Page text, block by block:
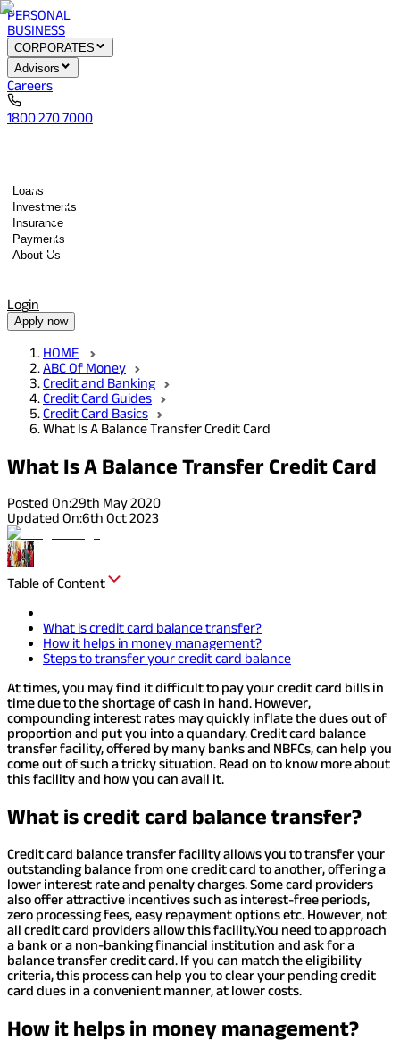
PERSONAL
BUSINESS
CORPORATES
Advisors
Careers
1800 270 7000
Loans
Investments
Insurance
Payments
About Us
Login
Apply now
HOME
ABC Of Money
Credit and Banking
Credit Card Guides
Credit Card Basics
What Is A Balance Transfer Credit Card
What Is A Balance Transfer Credit Card
Posted On:29th May 2020
Updated On:6th Oct 2023
Table of Content
What is credit card balance transfer?
How it helps in money management?
Steps to transfer your credit card balance
At times, you may find it difficult to pay your credit card bills in
time due to the shortage of cash in hand. However,
compounding interest rates may quickly inflate the dues out of
proportion and put you into a quandary. Credit card balance
transfer facility, offered by many banks and NBFCs, can help you
come out of such a tricky situation. Read on to know more about
this facility and how you can avail it.
What is credit card balance transfer?
Credit card balance transfer facility allows you to transfer your
outstanding balance from one credit card to another, offering a
lower interest rate and penalty charges. Some card providers
also offer attractive incentives such as interest-free periods,
zero processing fees, easy repayment options etc. However, not
all credit card providers allow this facility.You need to approach
a bank or a non-banking financial institution and ask for a
balance transfer credit card. If you can match the eligibility
criteria, this process can help you to clear your pending credit
card dues in a convenient manner, at lower costs.
How it helps in money management?